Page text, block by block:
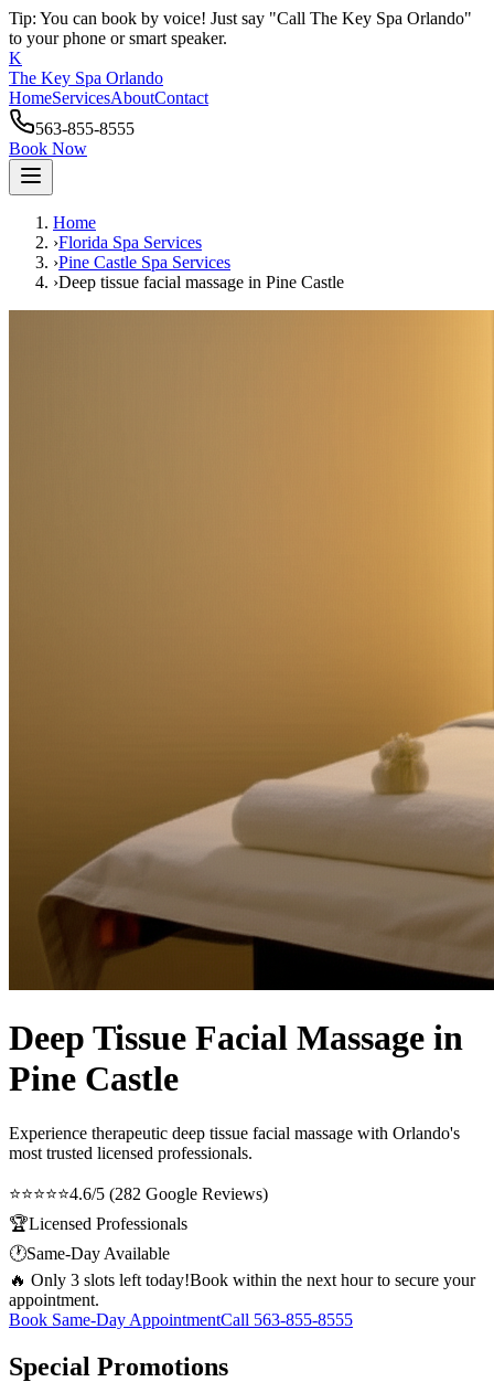
Tip: You can book by voice! Just say "Call The Key Spa Orlando"
to your phone or smart speaker.
K
The Key Spa Orlando
HomeServicesAboutContact
563-855-8555
Book Now
Home
›Florida Spa Services
›Pine Castle Spa Services
›Deep tissue facial massage in Pine Castle
Deep Tissue Facial Massage in
Pine Castle
Experience therapeutic deep tissue facial massage with Orlando's
most trusted licensed professionals.
⭐⭐⭐⭐⭐4.6/5 (282 Google Reviews)
🏆Licensed Professionals
🕐Same-Day Available
🔥 Only 3 slots left today!Book within the next hour to secure your
appointment.
Book Same-Day AppointmentCall 563-855-8555
Special Promotions